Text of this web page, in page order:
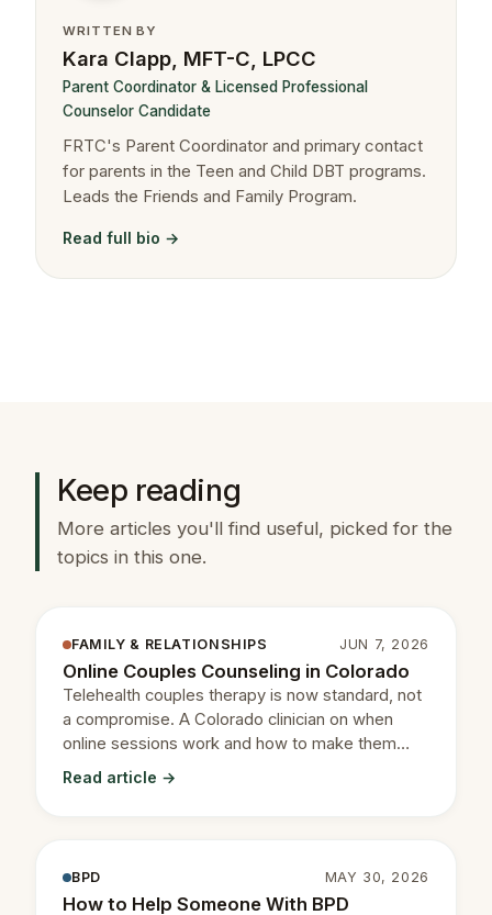
WRITTEN BY
Kara Clapp, MFT-C, LPCC
Parent Coordinator & Licensed Professional
Counselor Candidate
FRTC's Parent Coordinator and primary contact
for parents in the Teen and Child DBT programs.
Leads the Friends and Family Program.
Read full bio →
Keep reading
More articles you'll find useful, picked for the
topics in this one.
FAMILY & RELATIONSHIPS JUN 7, 2026
Online Couples Counseling in Colorado
Telehealth couples therapy is now standard, not
a compromise. A Colorado clinician on when
online sessions work and how to make them
productive.
Read article →
BPD MAY 30, 2026
How to Help Someone With BPD